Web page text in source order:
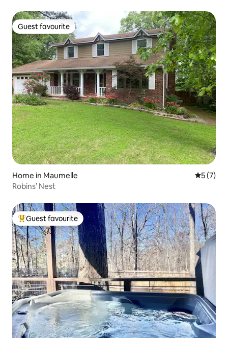
Guest favourite
Guest favourite
Home in Maumelle 5 out of
5 (7)
Robins’ Nest
Top guest favourite
Guest favourite